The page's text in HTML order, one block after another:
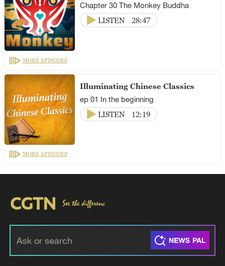
Chapter 30 The Monkey Buddha
LISTEN
28:47
MORE EPISODES
Illuminating Chinese Classics
ep 01 In the beginning
LISTEN
12:19
MORE EPISODES